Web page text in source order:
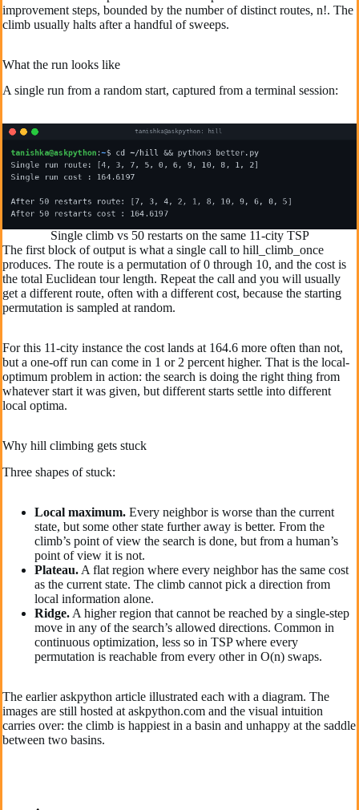
improvement steps, bounded by the number of distinct routes, n!. The
climb usually halts after a handful of sweeps.
What the run looks like
A single run from a random start, captured from a terminal session:
Single climb vs 50 restarts on the same 11-city TSP
The first block of output is what a single call to hill_climb_once
produces. The route is a permutation of 0 through 10, and the cost is
the total Euclidean tour length. Repeat the call and you will usually
get a different route, often with a different cost, because the starting
permutation is sampled at random.
For this 11-city instance the cost lands at 164.6 more often than not,
but a one-off run can come in 1 or 2 percent higher. That is the local-
optimum problem in action: the search is doing the right thing from
whatever start it was given, but different starts settle into different
local optima.
Why hill climbing gets stuck
Three shapes of stuck:
Local maximum. Every neighbor is worse than the current
state, but some other state further away is better. From the
climb’s point of view the search is done, but from a human’s
point of view it is not.
Plateau. A flat region where every neighbor has the same cost
as the current state. The climb cannot pick a direction from
local information alone.
Ridge. A higher region that cannot be reached by a single-step
move in any of the search’s allowed directions. Common in
continuous optimization, less so in TSP where every
permutation is reachable from every other in O(n) swaps.
The earlier askpython article illustrated each with a diagram. The
images are still hosted at askpython.com and the visual intuition
carries over: the climb is happiest in a basin and unhappy at the saddle
between two basins.